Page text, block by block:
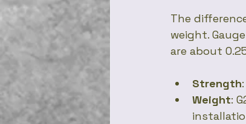
The
weight.
are about
Strength
Weight: